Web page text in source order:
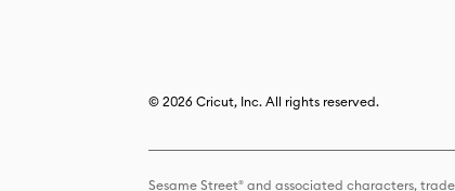
© 2026 Cricut, Inc. All rights reserved.
Sesame Street® and associated characters,